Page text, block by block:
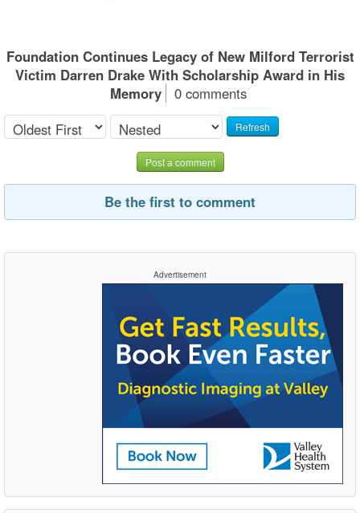
Foundation Continues Legacy of New Milford Terrorist
Victim Darren Drake With Scholarship Award in His
Memory
0 comments
Refresh
Post a comment
Be the first to comment
Advertisement